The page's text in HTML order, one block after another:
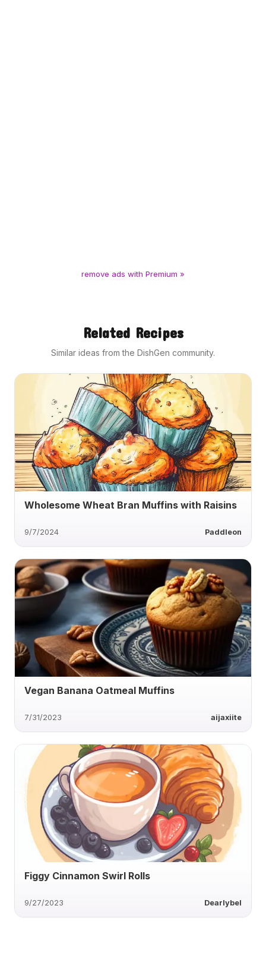
remove ads with Premium »
Related Recipes
Similar ideas from the DishGen community.
Wholesome Wheat Bran Muffins with Raisins
9/7/2024 Paddleon
Vegan Banana Oatmeal Muffins
7/31/2023 aijaxiite
Figgy Cinnamon Swirl Rolls
9/27/2023 Dearlybel